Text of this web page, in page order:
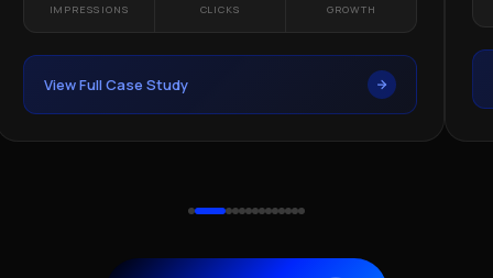
IMPRESSIONS CLICKS GROWTH
View Full Case Study